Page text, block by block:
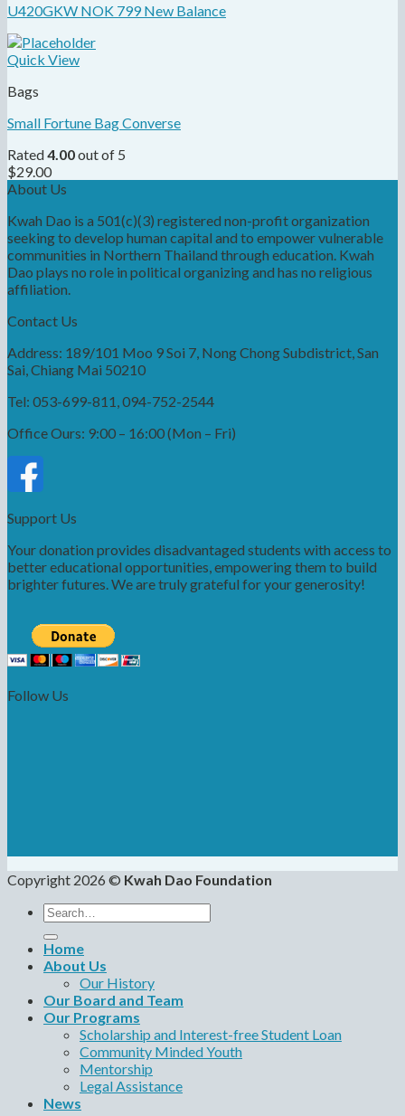
U420GKW NOK 799 New Balance
Quick View
Bags
Small Fortune Bag Converse
Rated4.00out of 5
$29.00
About Us
Kwah Dao is a 501(c)(3) registered non-profit organization
seeking to develop human capital and to empower vulnerable
communities in Northern Thailand through education. Kwah
Dao plays no role in political organizing and has no religious
affiliation.
Contact Us
Address: 189/101 Moo 9 Soi 7, Nong Chong Subdistrict, San
Sai, Chiang Mai 50210
Tel: 053-699-811, 094-752-2544
Office Ours: 9:00 – 16:00 (Mon – Fri)
Support Us
Your donation provides disadvantaged students with access to
better educational opportunities, empowering them to build
brighter futures. We are truly grateful for your generosity!
Follow Us
Copyright 2026 © Kwah Dao Foundation
Search
for:
Home
About Us
Our History
Our Board and Team
Our Programs
Scholarship and Interest-free Student Loan
Community Minded Youth
Mentorship
Legal Assistance
News